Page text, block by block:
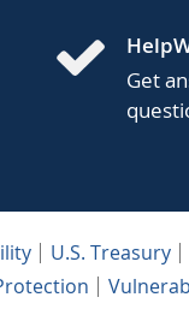
Get
U.S. Treasury